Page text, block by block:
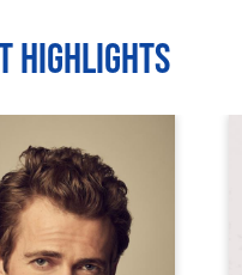
HIGHLIGHTS